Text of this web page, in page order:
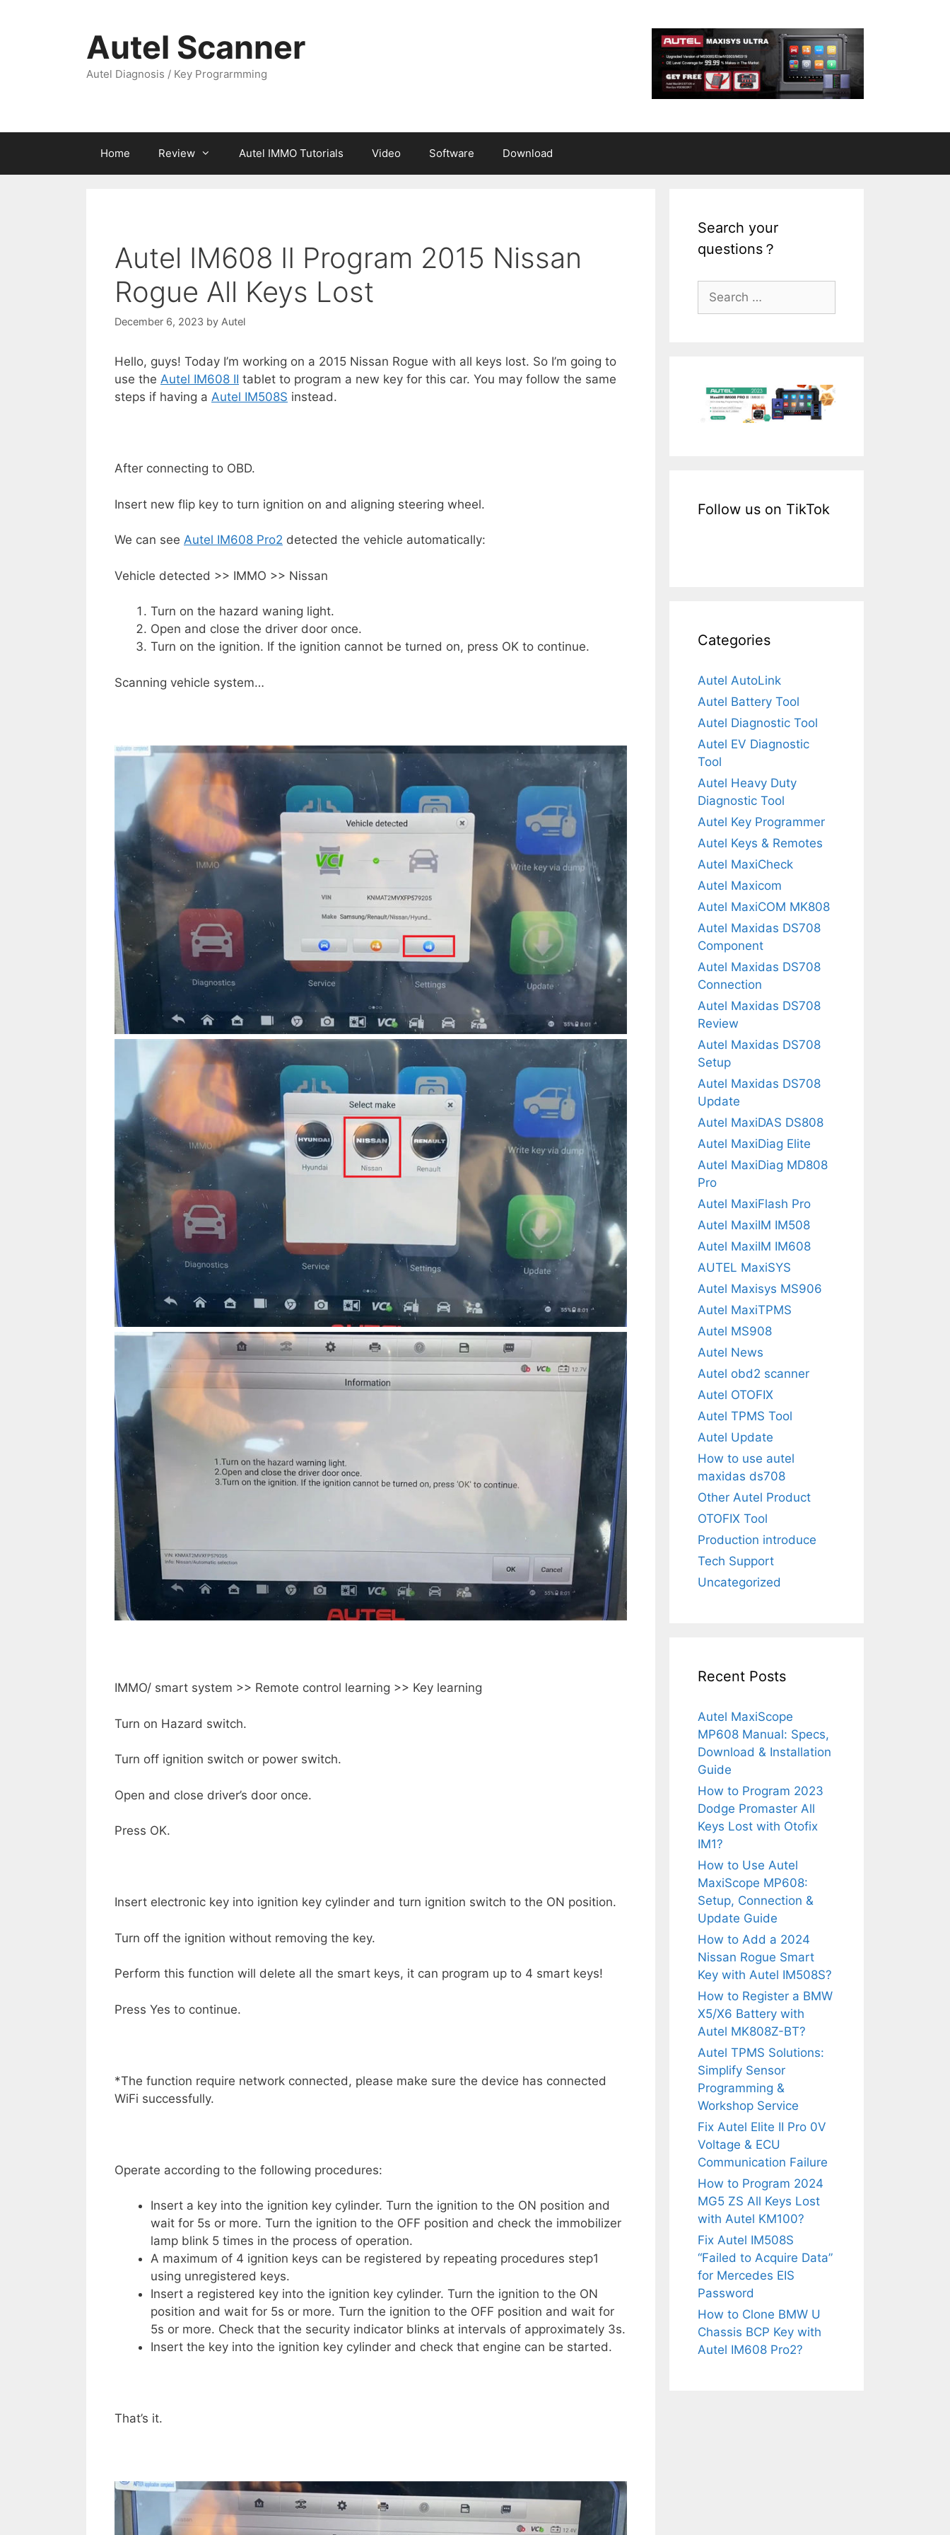
Autel Scanner
Autel Diagnosis / Key Prograrmming
Home Review Autel IMMO Tutorials Video Software Download
Autel IM608 II Program 2015 Nissan
Rogue All Keys Lost
December 6, 2023 by Autel
Hello, guys! Today I’m working on a 2015 Nissan Rogue with all keys lost. So I’m going to
use the Autel IM608 II tablet to program a new key for this car. You may follow the same
steps if having a Autel IM508S instead.
After connecting to OBD.
Insert new flip key to turn ignition on and aligning steering wheel.
We can see Autel IM608 Pro2 detected the vehicle automatically:
Vehicle detected >> IMMO >> Nissan
Turn on the hazard waning light.
Open and close the driver door once.
Turn on the ignition. If the ignition cannot be turned on, press OK to continue.
Scanning vehicle system…
IMMO/ smart system >> Remote control learning >> Key learning
Turn on Hazard switch.
Turn off ignition switch or power switch.
Open and close driver’s door once.
Press OK.
Insert electronic key into ignition key cylinder and turn ignition switch to the ON position.
Turn off the ignition without removing the key.
Perform this function will delete all the smart keys, it can program up to 4 smart keys!
Press Yes to continue.
*The function require network connected, please make sure the device has connected
WiFi successfully.
Operate according to the following procedures:
Insert a key into the ignition key cylinder. Turn the ignition to the ON position and
wait for 5s or more. Turn the ignition to the OFF position and check the immobilizer
lamp blink 5 times in the process of operation.
A maximum of 4 ignition keys can be registered by repeating procedures step1
using unregistered keys.
Insert a registered key into the ignition key cylinder. Turn the ignition to the ON
position and wait for 5s or more. Turn the ignition to the OFF position and wait for
5s or more. Check that the security indicator blinks at intervals of approximately 3s.
Insert the key into the ignition key cylinder and check that engine can be started.
That’s it.
Search your
questions？
Follow us on TikTok
Categories
Autel AutoLink
Autel Battery Tool
Autel Diagnostic Tool
Autel EV Diagnostic
Tool
Autel Heavy Duty
Diagnostic Tool
Autel Key Programmer
Autel Keys & Remotes
Autel MaxiCheck
Autel Maxicom
Autel MaxiCOM MK808
Autel Maxidas DS708
Component
Autel Maxidas DS708
Connection
Autel Maxidas DS708
Review
Autel Maxidas DS708
Setup
Autel Maxidas DS708
Update
Autel MaxiDAS DS808
Autel MaxiDiag Elite
Autel MaxiDiag MD808
Pro
Autel MaxiFlash Pro
Autel MaxiIM IM508
Autel MaxiIM IM608
AUTEL MaxiSYS
Autel Maxisys MS906
Autel MaxiTPMS
Autel MS908
Autel News
Autel obd2 scanner
Autel OTOFIX
Autel TPMS Tool
Autel Update
How to use autel
maxidas ds708
Other Autel Product
OTOFIX Tool
Production introduce
Tech Support
Uncategorized
Recent Posts
Autel MaxiScope
MP608 Manual: Specs,
Download & Installation
Guide
How to Program 2023
Dodge Promaster All
Keys Lost with Otofix
IM1?
How to Use Autel
MaxiScope MP608:
Setup, Connection &
Update Guide
How to Add a 2024
Nissan Rogue Smart
Key with Autel IM508S?
How to Register a BMW
X5/X6 Battery with
Autel MK808Z-BT?
Autel TPMS Solutions:
Simplify Sensor
Programming &
Workshop Service
Fix Autel Elite II Pro 0V
Voltage & ECU
Communication Failure
How to Program 2024
MG5 ZS All Keys Lost
with Autel KM100?
Fix Autel IM508S
“Failed to Acquire Data”
for Mercedes EIS
Password
How to Clone BMW U
Chassis BCP Key with
Autel IM608 Pro2?